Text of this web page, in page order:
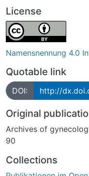
License
Namensnennung 4.0
Quotable link
DOI: http://
Original
Archives of
90
Collections